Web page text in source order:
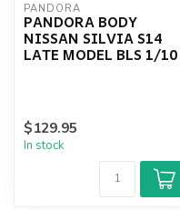
PANDORA
PANDORA BODY
NISSAN SILVIA S14
LATE MODEL BLS 1/10
$129.95
In stock